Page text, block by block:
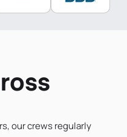
our crews regularly